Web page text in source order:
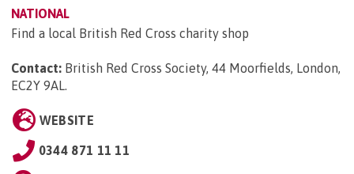
NATIONAL
Find a local British Red Cross charity shop
Contact: British Red Cross Society, 44 Moorfields, London,
EC2Y 9AL.
WEBSITE
0344 871 11 11